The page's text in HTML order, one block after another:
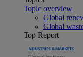
Topic overview
Global
Global
Top Report